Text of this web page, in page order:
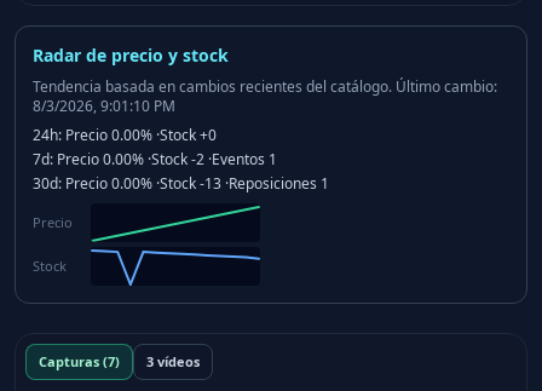
Radar de precio y stock
Tendencia basada en cambios recientes del catálogo. Último cambio:
8/3/2026, 9:01:10 PM
24h: Precio0.00% ·Stock+0
7d: Precio0.00% ·Stock-2 ·Eventos 1
30d: Precio0.00% ·Stock-13 ·Reposiciones 1
Precio
Stock
Capturas (7) 3 vídeos